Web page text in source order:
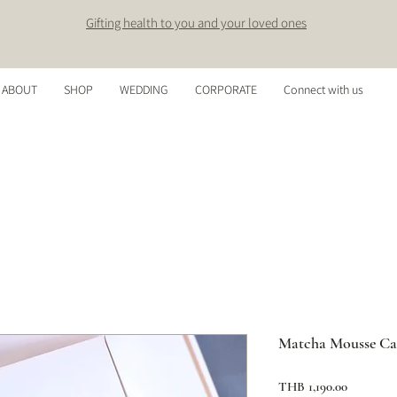
Gifting health to you and your loved ones
ABOUT SHOP WEDDING CORPORATE Connect with us
Matcha Mousse
THB 1,190.00Price